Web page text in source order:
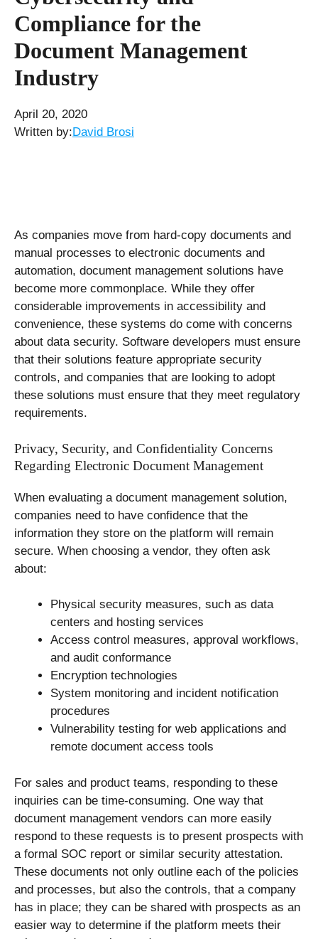
Compliance for the
Document Management
Industry
April 20, 2020
Written by:David Brosi
As companies move from hard-copy documents and
manual processes to electronic documents and
automation, document management solutions have
become more commonplace. While they offer
considerable improvements in accessibility and
convenience, these systems do come with concerns
about data security. Software developers must ensure
that their solutions feature appropriate security
controls, and companies that are looking to adopt
these solutions must ensure that they meet regulatory
requirements.
Privacy, Security, and Confidentiality Concerns
Regarding Electronic Document Management
When evaluating a document management solution,
companies need to have confidence that the
information they store on the platform will remain
secure. When choosing a vendor, they often ask
about:
Physical security measures, such as data
centers and hosting services
Access control measures, approval workflows,
and audit conformance
Encryption technologies
System monitoring and incident notification
procedures
Vulnerability testing for web applications and
remote document access tools
For sales and product teams, responding to these
inquiries can be time-consuming. One way that
document management vendors can more easily
respond to these requests is to present prospects with
a formal SOC report or similar security attestation.
These documents not only outline each of the policies
and processes, but also the controls, that a company
has in place; they can be shared with prospects as an
easier way to determine if the platform meets their